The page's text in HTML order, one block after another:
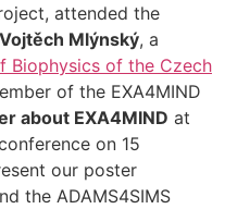
attended the
Vojtěch Mlýnský, a
Biophysics of the Czech
of the EXA4MIND
about EXA4MIND at
on 15
our poster
the ADAMS4SIMS